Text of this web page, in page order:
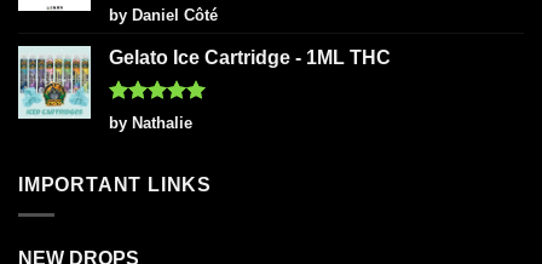
Rated5
out of 5
by Daniel Côté
Gelato Ice Cartridge - 1ML THC
Rated5
out of 5
by Nathalie
IMPORTANT LINKS
NEW DROPS